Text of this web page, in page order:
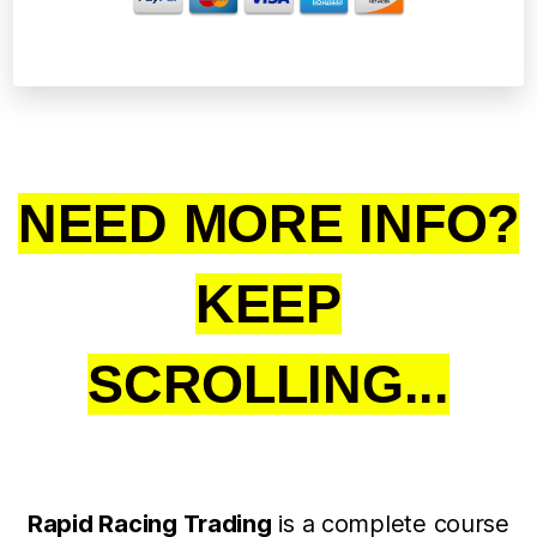
NEED MORE INFO?
KEEP
SCROLLING...
Rapid Racing Trading is a complete course